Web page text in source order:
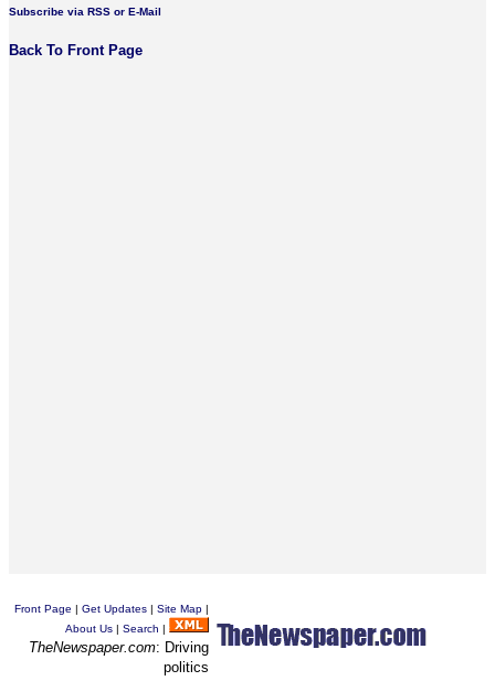
Subscribe via RSS or E-Mail
Back To Front Page
Front Page | Get Updates | Site Map |
About Us | Search |
TheNewspaper.com: Driving
politics